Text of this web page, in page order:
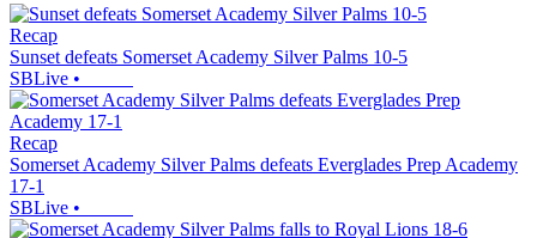
Recap
Sunset defeats Somerset Academy Silver Palms 10-5
SBLive •
Recap
Somerset Academy Silver Palms defeats Everglades Prep Academy
17-1
SBLive •